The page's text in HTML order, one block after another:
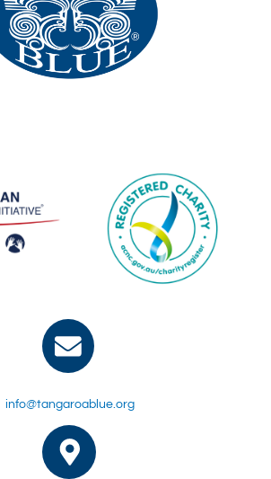
info@tangaroablue.org